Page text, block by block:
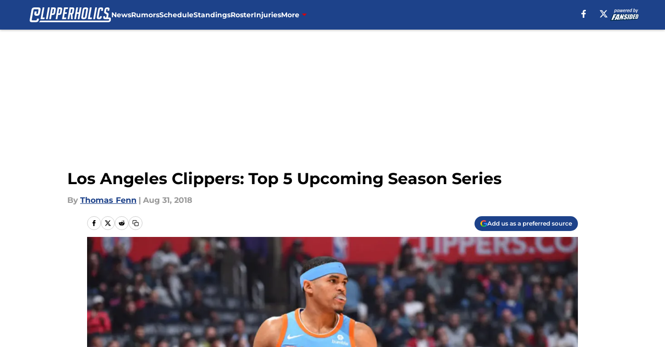
NewsRumorsScheduleStandingsRosterInjuriesMore
Los Angeles Clippers: Top 5 Upcoming Season Series
By Thomas Fenn | Aug 31, 2018
Add us as a preferred source